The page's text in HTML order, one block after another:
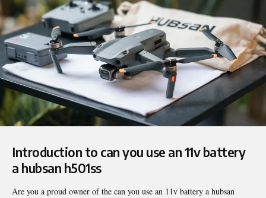
Introduction to can you use an 11v battery
a hubsan h501ss
Are you a proud owner of the can you use an 11v battery a hubsan